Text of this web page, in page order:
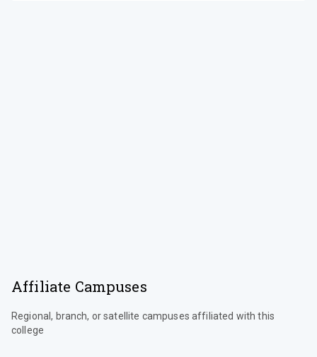
Affiliate Campuses
Regional, branch, or satellite campuses affiliated with this
college